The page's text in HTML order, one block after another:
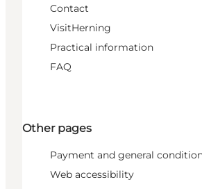
Contact
VisitHerning
Practical information
FAQ
Other pages
Payment and general
Web accessibility